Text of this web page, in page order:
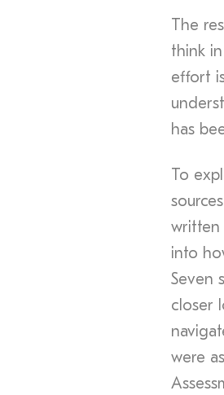
The
think
effort
has
To
written
into
Seven
closer
were